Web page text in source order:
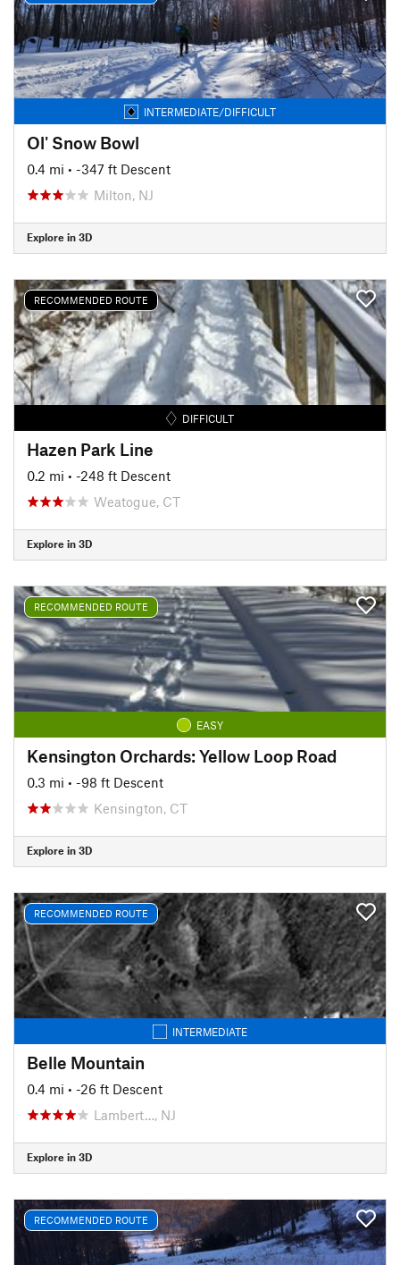
INTERMEDIATE/DIFFICULT
Ol' Snow Bowl
0.4 mi • -347 ft Descent
Milton, NJ
Explore in 3D
RECOMMENDED ROUTE
DIFFICULT
Hazen Park Line
0.2 mi • -248 ft Descent
Weatogue, CT
Explore in 3D
RECOMMENDED ROUTE
EASY
Kensington Orchards: Yellow Loop Road
0.3 mi • -98 ft Descent
Kensington, CT
Explore in 3D
RECOMMENDED ROUTE
INTERMEDIATE
Belle Mountain
0.4 mi • -26 ft Descent
Lambert…, NJ
Explore in 3D
RECOMMENDED ROUTE